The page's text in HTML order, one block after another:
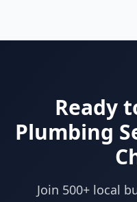
Ready
Plumbing
Join 500+ local